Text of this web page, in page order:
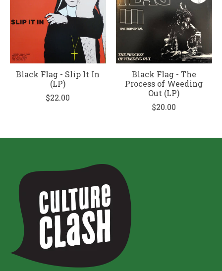
Black Flag - Slip It In
(LP)
$22.00
Black Flag - The
Process of Weeding
Out (LP)
$20.00